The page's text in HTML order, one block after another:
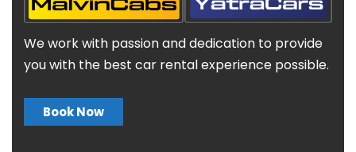
We work with passion and dedication to provide
you with the best car rental experience possible.
Book Now